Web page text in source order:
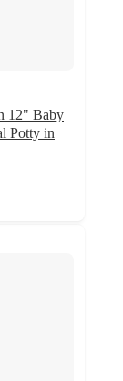
12" Baby
Potty in